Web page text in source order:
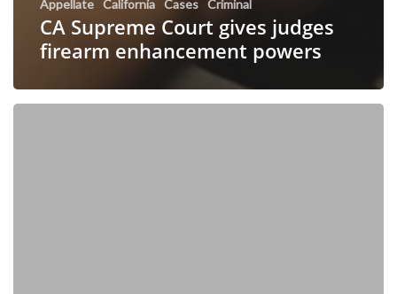
Appellate California Cases Criminal
CA Supreme Court gives judges
firearm enhancement powers